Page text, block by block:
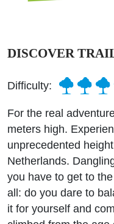
DISCOVER
Difficulty:
For the real
meters high.
unprecedented
Netherlands.
you have to get to
all: do you dare to
it for yourself and